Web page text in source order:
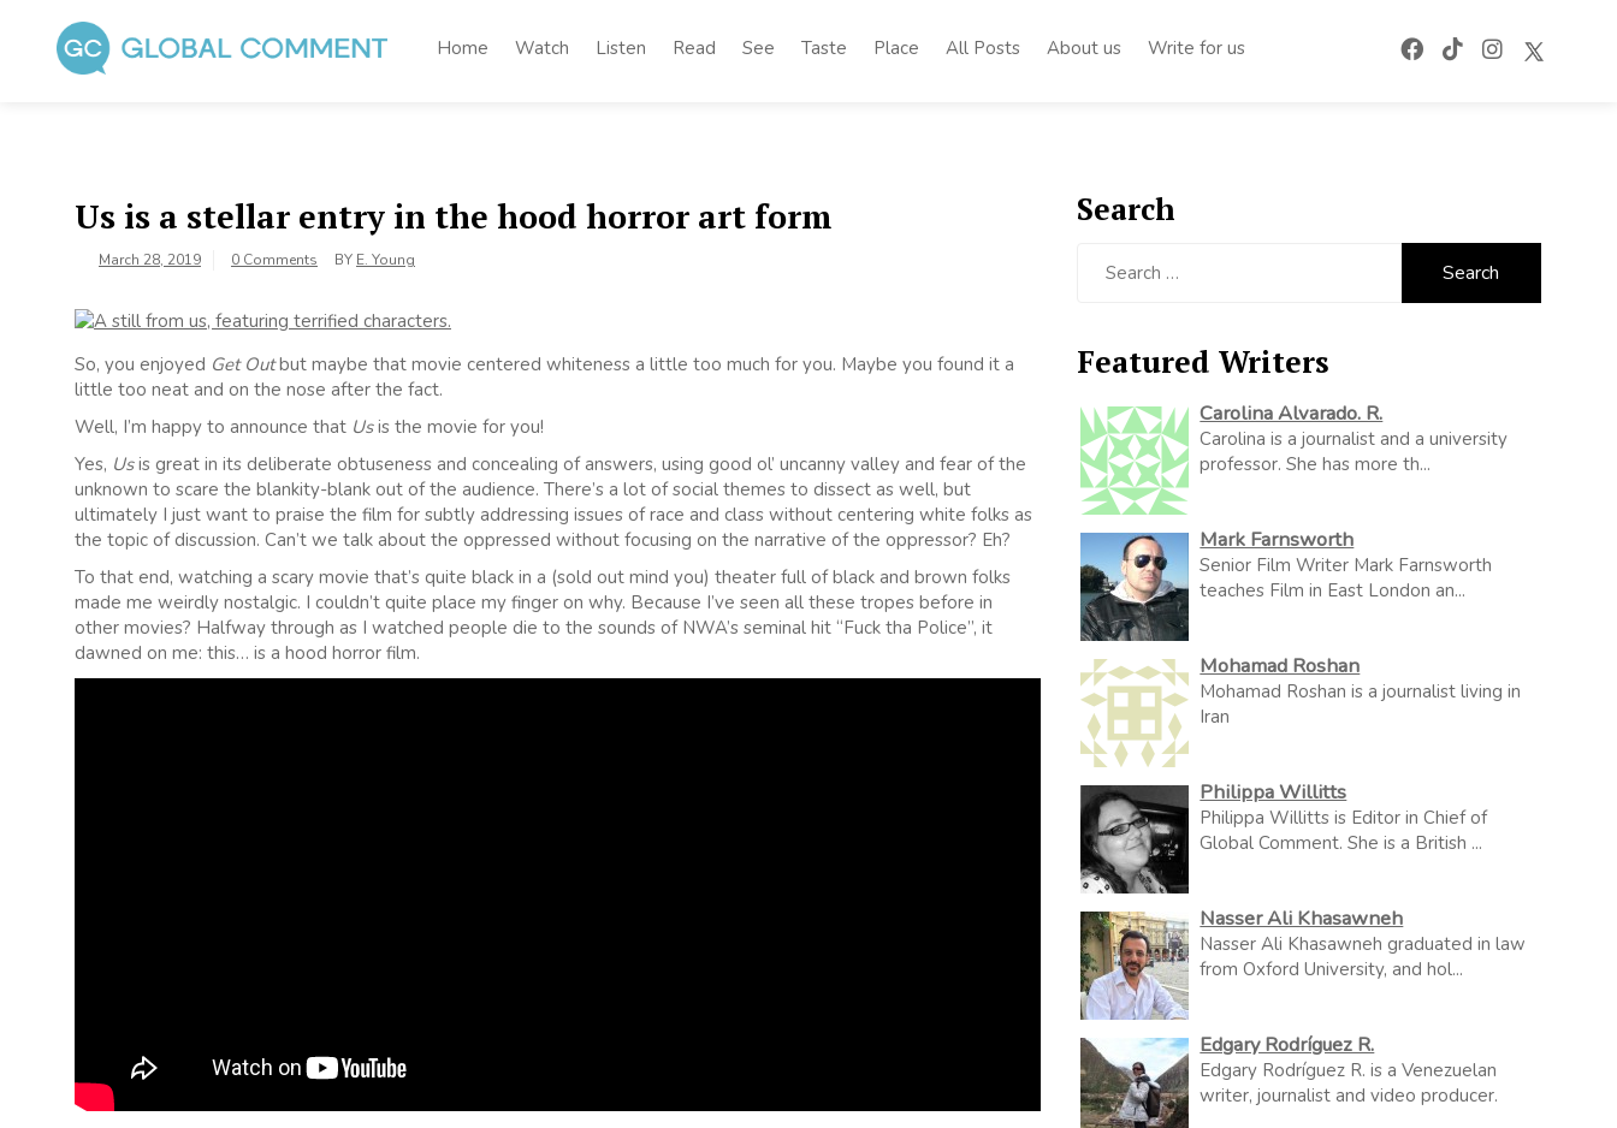
content
Home Watch Listen Read See Taste Place All Posts About us Write for us
Us is a stellar entry in the hood horror art form
March 28, 2019 0 Comments BY E. Young
So, you enjoyed Get Outbut maybe that movie centered whiteness a little too much for you. Maybe you found it a
little too neat and on the nose after the fact.
Well, I’m happy to announce that Usis the movie for you!
Yes, Usis great in its deliberate obtuseness and concealing of answers, using good ol’ uncanny valley and fear of the
unknown to scare the blankity-blank out of the audience. There’s a lot of social themes to dissect as well, but
ultimately I just want to praise the film for subtly addressing issues of race and class without centering white folks as
the topic of discussion. Can’t we talk about the oppressed without focusing on the narrative of the oppressor? Eh?
To that end, watching a scary movie that’s quite black in a (sold out mind you) theater full of black and brown folks
made me weirdly nostalgic. I couldn’t quite place my finger on why. Because I’ve seen all these tropes before in
other movies? Halfway through as I watched people die to the sounds of NWA’s seminal hit “Fuck tha Police”, it
dawned on me: this… is a hood horror film.
Search
Featured Writers
Carolina Alvarado. R.
Carolina is a journalist and a university
professor. She has more th...
Mark Farnsworth
Senior Film Writer Mark Farnsworth
teaches Film in East London an...
Mohamad Roshan
Mohamad Roshan is a journalist living in
Iran
Philippa Willitts
Philippa Willitts is Editor in Chief of
Global Comment. She is a British ...
Nasser Ali Khasawneh
Nasser Ali Khasawneh graduated in law
from Oxford University, and hol...
Edgary Rodríguez R.
Edgary Rodríguez R. is a Venezuelan
writer, journalist and video producer.